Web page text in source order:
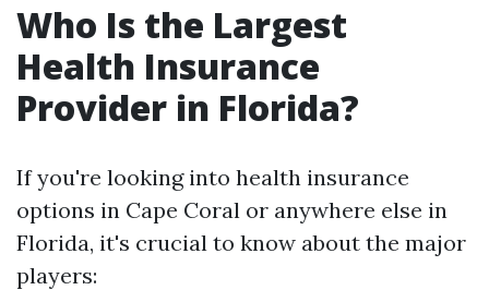
Who Is the Largest
Health Insurance
Provider in Florida?
If you're looking into health insurance
options in Cape Coral or anywhere else in
Florida, it's crucial to know about the major
players: